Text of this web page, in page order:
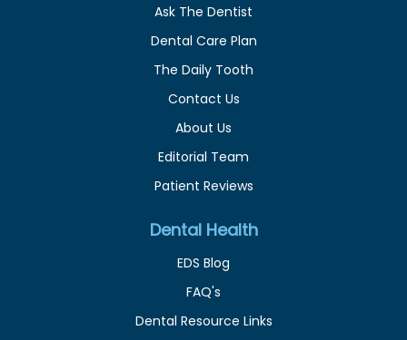
Ask The Dentist
Dental Care Plan
The Daily Tooth
Contact Us
About Us
Editorial Team
Patient Reviews
Dental Health
EDS Blog
FAQ's
Dental Resource Links